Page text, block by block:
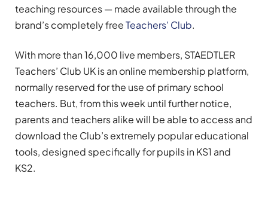
teaching resources — made available through the
brand’s completely freeTeachers’ Club.
With more than 16,000 live members, STAEDTLER
Teachers’ Club UK is an online membership platform,
normally reserved for the use of primary school
teachers. But, from this week until further notice,
parents and teachers alike will be able to access and
download the Club’s extremely popular educational
tools, designed specifically for pupils in KS1 and
KS2.